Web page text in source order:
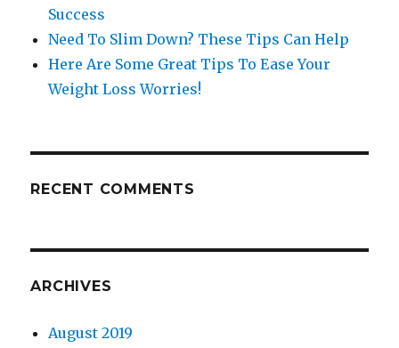
Success
Need To Slim Down? These Tips Can Help
Here Are Some Great Tips To Ease Your
Weight Loss Worries!
RECENT COMMENTS
ARCHIVES
August 2019